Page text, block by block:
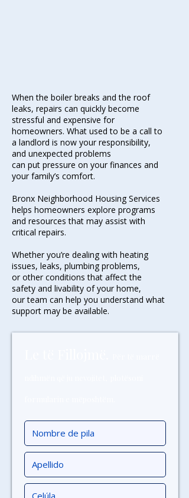
When the boiler breaks and the roof
leaks, repairs can quickly become
stressful and expensive for
homeowners. What used to be a call to
a landlord is now your responsibility,
and unexpected problems
can put pressure on your finances and
your family’s comfort.
Bronx Neighborhood Housing Services
helps homeowners explore programs
and resources that may assist with
critical repairs.
Whether you’re dealing with heating
issues, leaks, plumbing problems,
or other conditions that affect the
safety and livability of your home,
our team can help you understand what
support may be available.